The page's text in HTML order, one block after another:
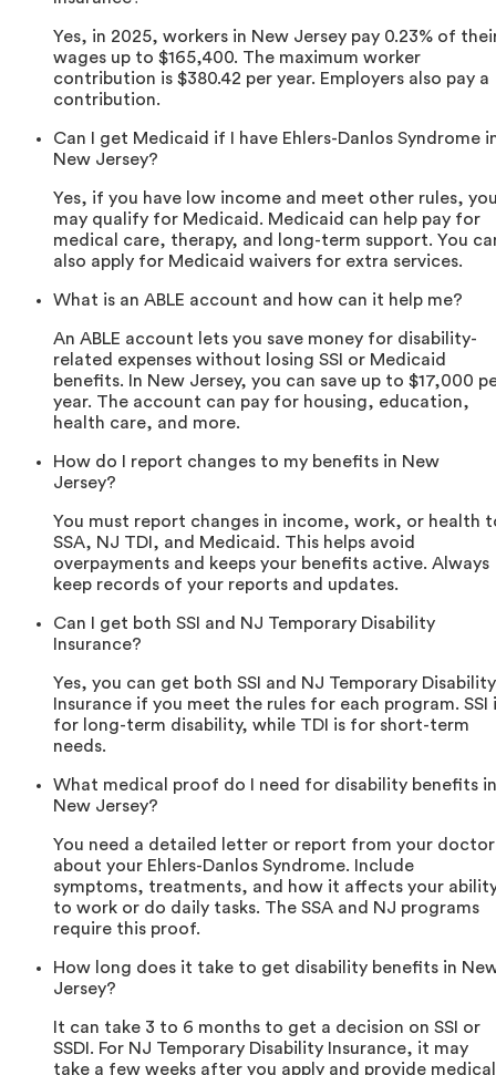
Yes, in 2025, workers in New Jersey pay 0.23% of
wages up to $165,400. The maximum worker
contribution is $380.42 per year. Employers also pay a
contribution.
Can I get Medicaid if I have Ehlers-Danlos Syndrome
New Jersey?
Yes, if you have low income and meet other rules,
may qualify for Medicaid. Medicaid can help pay for
medical care, therapy, and long-term support. You
also apply for Medicaid waivers for extra services.
What is an ABLE account and how can it help me?
An ABLE account lets you save money for disability-
related expenses without losing SSI or Medicaid
benefits. In New Jersey, you can save up to $17,000
year. The account can pay for housing, education,
health care, and more.
How do I report changes to my benefits in New
Jersey?
You must report changes in income, work, or health
SSA, NJ TDI, and Medicaid. This helps avoid
overpayments and keeps your benefits active. Always
keep records of your reports and updates.
Can I get both SSI and NJ Temporary Disability
Insurance?
Yes, you can get both SSI and NJ Temporary Disability
Insurance if you meet the rules for each program. SSI
for long-term disability, while TDI is for short-term
needs.
What medical proof do I need for disability benefits in
New Jersey?
You need a detailed letter or report from your doctor
about your Ehlers-Danlos Syndrome. Include
symptoms, treatments, and how it affects your
to work or do daily tasks. The SSA and NJ programs
require this proof.
How long does it take to get disability benefits in
Jersey?
It can take 3 to 6 months to get a decision on SSI or
SSDI. For NJ Temporary Disability Insurance, it may
take a few weeks after you apply and provide medical